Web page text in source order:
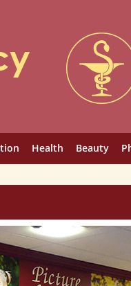
Health Beauty